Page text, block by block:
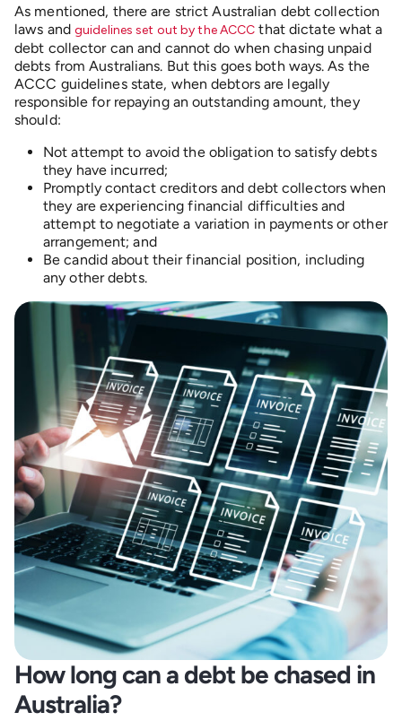
As mentioned, there are strict Australian debt collection
laws and guidelines set out by the ACCC that dictate what a
debt collector can and cannot do when chasing unpaid
debts from Australians. But this goes both ways. As the
ACCC guidelines state, when debtors are legally
responsible for repaying an outstanding amount, they
should:
Not attempt to avoid the obligation to satisfy debts
they have incurred;
Promptly contact creditors and debt collectors when
they are experiencing financial difficulties and
attempt to negotiate a variation in payments or other
arrangement; and
Be candid about their financial position, including
any other debts.
How long can a debt be chased in
Australia?